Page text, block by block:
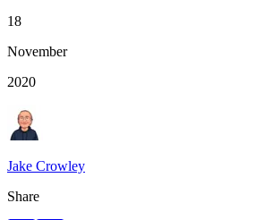
18
November
2020
Jake Crowley
Share